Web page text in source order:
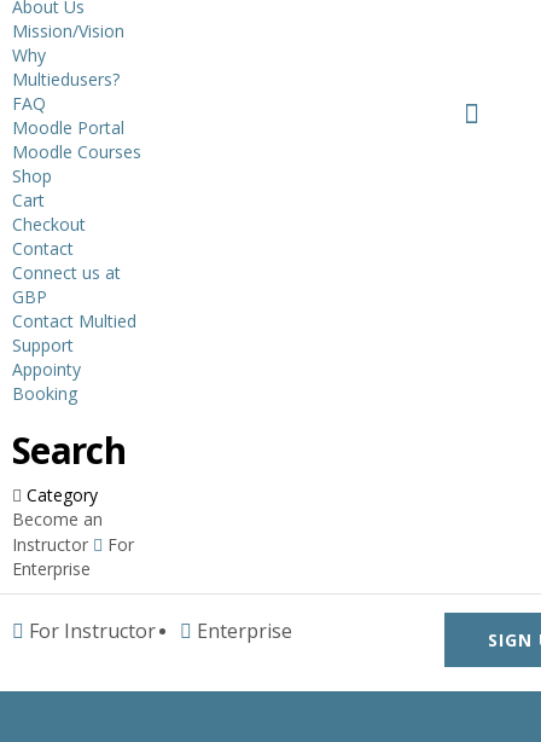
About Us
Mission/Vision
Why
Multiedusers?
FAQ
Moodle Portal
Moodle Courses
Shop
Cart
Checkout
Contact
Connect us at
GBP
Contact Multied
Support
Appointy
Booking
Search
Category
Become an
Instructor
For
Enterprise
For Instructor Enterprise SIGN